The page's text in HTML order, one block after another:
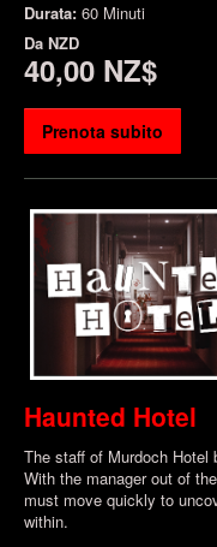
Durata: 60 Minuti
Da NZD
40,00 NZ$
Prenota subito
Haunted Hotel
The staff of Murdoch Hotel
With the manager out of
must move quickly to
within.